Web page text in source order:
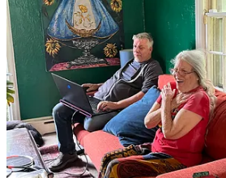
This is not a link to buy anything, it is a
Alms for Wonkette!
178
582
8
Share
Previous
Next